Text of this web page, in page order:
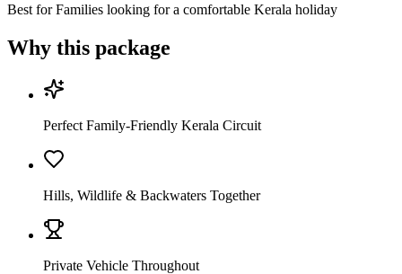
Best forFamilies looking for a comfortable Kerala holiday
Why this package
Perfect Family-Friendly Kerala Circuit
Hills, Wildlife & Backwaters Together
Private Vehicle Throughout